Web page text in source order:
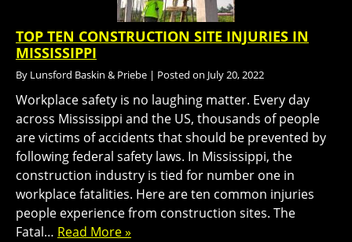
TOP TEN CONSTRUCTION SITE INJURIES IN
MISSISSIPPI
By Lunsford Baskin & Priebe | Posted on July 20, 2022
Workplace safety is no laughing matter. Every day
across Mississippi and the US, thousands of people
are victims of accidents that should be prevented by
following federal safety laws. In Mississippi, the
construction industry is tied for number one in
workplace fatalities. Here are ten common injuries
people experience from construction sites. The
Fatal… Read More »